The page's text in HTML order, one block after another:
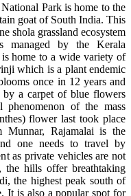
Park is home to the
goat of South India. This
shola grassland ecosystem
managed by the Kerala
home to a wide variety of
which is a plant endemic
once in 12 years and
by a carpet of blue flowers
of the mass
flower last took place
Rajamalai is the
one needs to travel by
as private vehicles are not
hills offer breathtaking
the highest peak south of
It is also a popular spot for